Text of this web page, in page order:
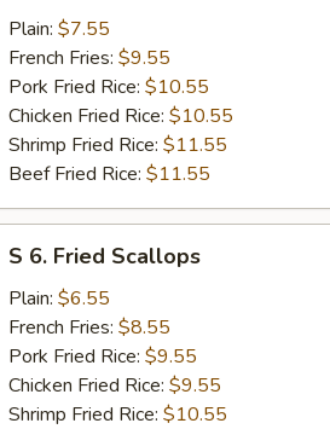
Fried
Baby
Shrimp
Plain: $7.55
French Fries: $9.55
Pork Fried Rice: $10.55
Chicken Fried Rice: $10.55
Shrimp Fried Rice: $11.55
Beef Fried Rice: $11.55
Fried
Scallops
S 6. Fried Scallops
Plain: $6.55
French Fries: $8.55
Pork Fried Rice: $9.55
Chicken Fried Rice: $9.55
Shrimp Fried Rice: $10.55